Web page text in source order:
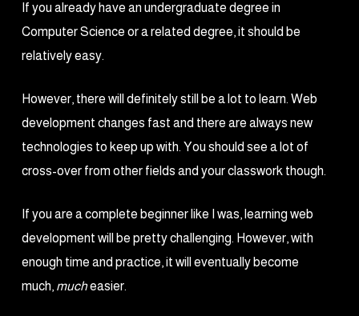
If you already have an undergraduate degree in
Computer Science or a related degree, it should be
relatively easy.
However, there will definitely still be a lot to learn. Web
development changes fast and there are always new
technologies to keep up with. You should see a lot of
cross-over from other fields and your classwork though.
If you are a complete beginner like I was, learning web
development will be pretty challenging. However, with
enough time and practice, it will eventually become
much, mucheasier.